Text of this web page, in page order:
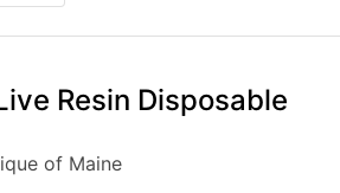
Resin Disposable
of Maine